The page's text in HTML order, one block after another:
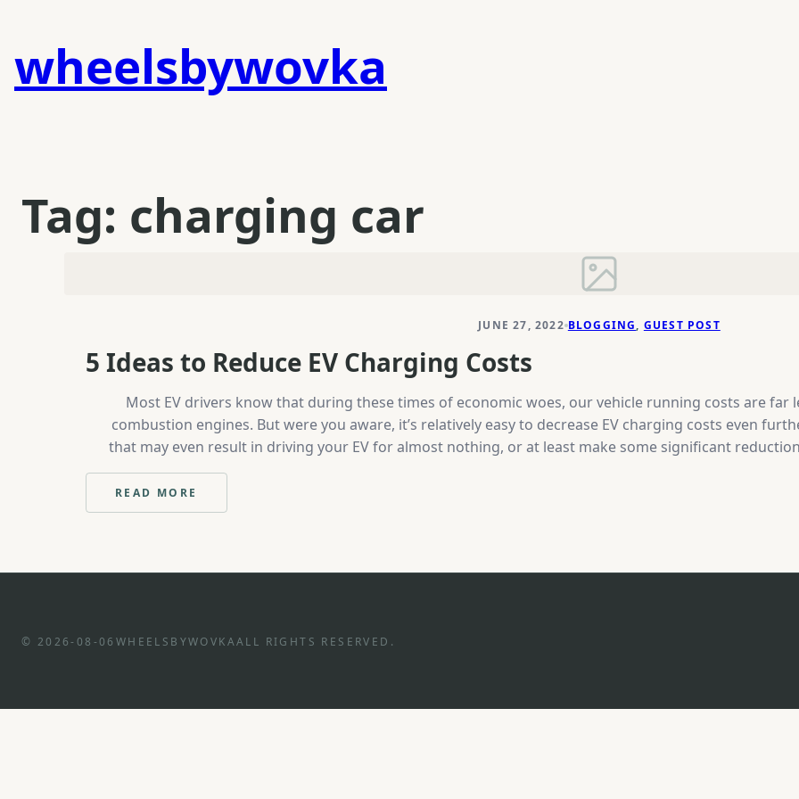
content
wheelsbywovka
Tag: charging car
JUNE 27, 2022 BLOGGING, GUEST POST
5 Ideas to Reduce EV Charging Costs
Most EV drivers know that during these times of economic woes, our vehicle running costs are
combustion engines. But were you aware, it’s relatively easy to decrease EV charging costs even
that may even result in driving your EV for almost nothing, or at least make some significant
years, the emergence of community charging has increased in popularity, with the release of EV
READ MORE
:
5
© 2026-08-06 WHEELSBYWOVKAALL RIGHTS RESERVED.